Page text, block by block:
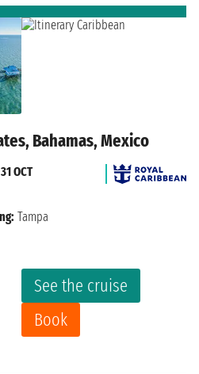
Bahamas, Mexico
See the cruise
Book
31 OCT
Tampa